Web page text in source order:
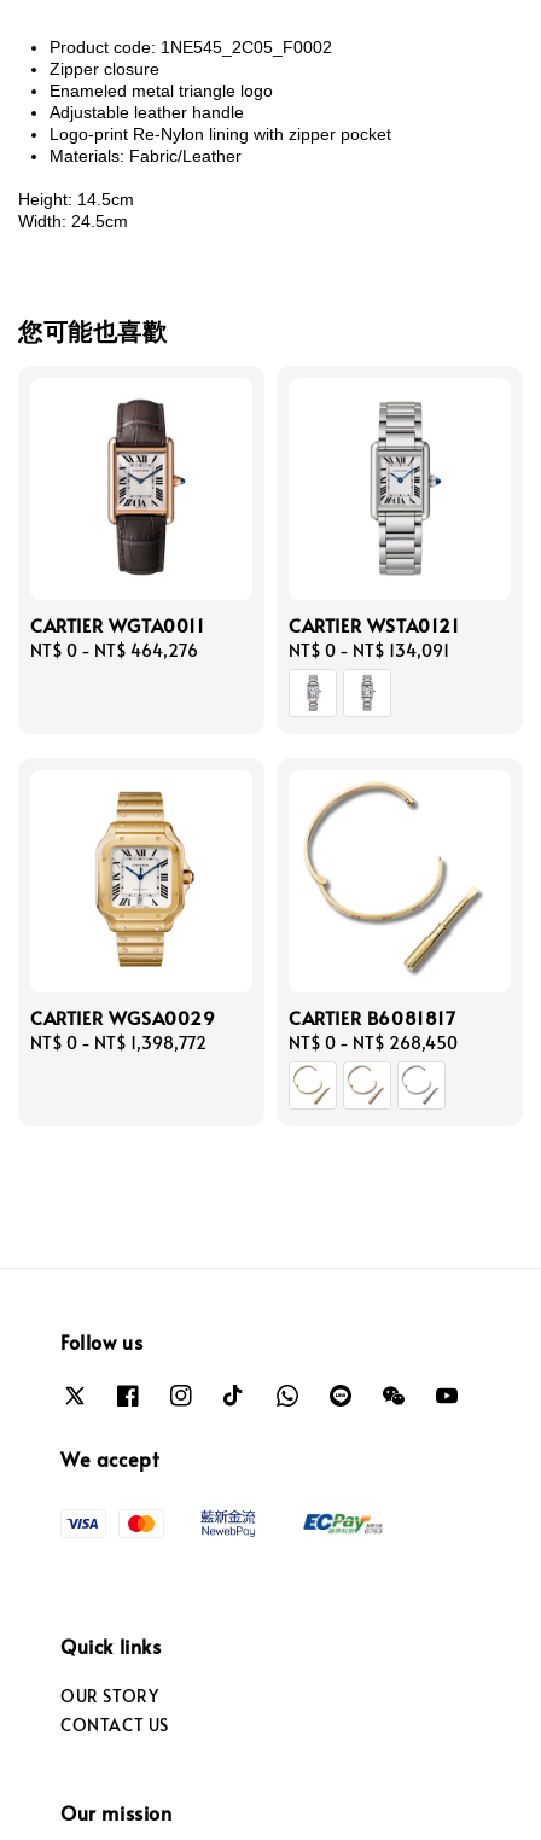
Product code: 1NE545_2C05_F0002
Zipper closure
Enameled metal triangle logo
Adjustable leather handle
Logo-print Re-Nylon lining with zipper pocket
Materials: Fabric/Leather
Height: 14.5cm
Width: 24.5cm
您可能也喜歡
CARTIER WGTA0011
Regular
NT$ 0 - NT$ 464,276
CARTIER WSTA0121
Regular
price
NT$ 0 - NT$ 134,091
CARTIER WGSA0029
Regular
NT$ 0 - NT$ 1,398,772
CARTIER B6081817
Regular
price
NT$ 0 - NT$ 268,450
Follow us
We accept
Quick links
OUR STORY
CONTACT US
Our mission